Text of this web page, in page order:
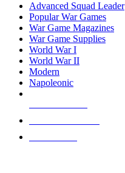
Advanced Squad Leader
Popular War Games
War Game Magazines
War Game Supplies
World War I
World War II
Modern
Napoleonic